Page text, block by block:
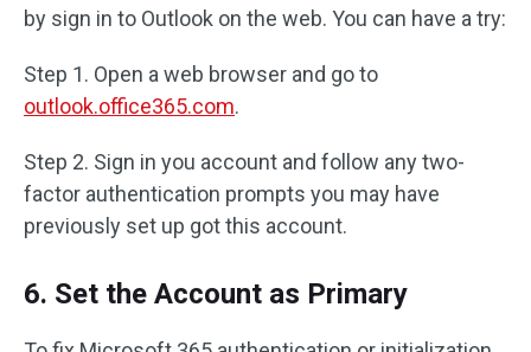
by sign in to Outlook on the web. You can have a try:
Step 1. Open a web browser and go to
outlook.office365.com.
Step 2. Sign in you account and follow any two-
factor authentication prompts you may have
previously set up got this account.
6. Set the Account as Primary